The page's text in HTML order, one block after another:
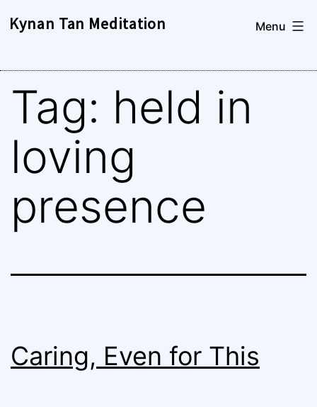
Kynan Tan Meditation Menu
Tag: held in
loving
presence
Caring, Even for This